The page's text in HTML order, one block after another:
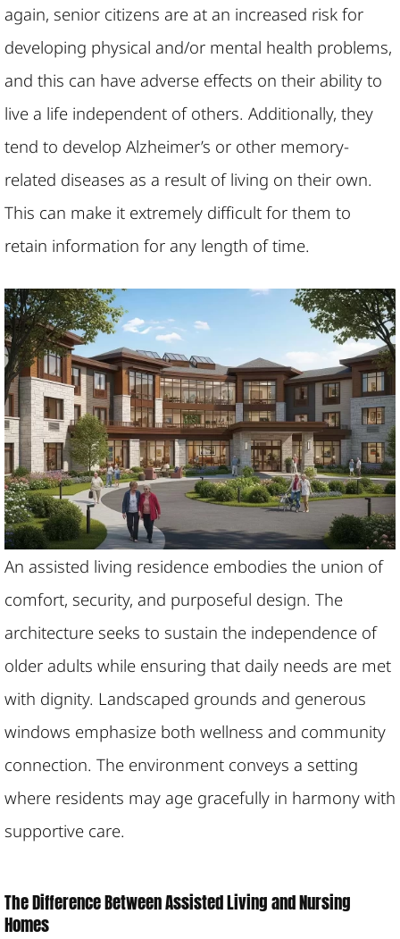
again, senior citizens are at an increased risk for
developing physical and/or mental health problems,
and this can have adverse effects on their ability to
live a life independent of others. Additionally, they
tend to develop Alzheimer’s or other memory-
related diseases as a result of living on their own.
This can make it extremely difficult for them to
retain information for any length of time.
An assisted living residence embodies the union of
comfort, security, and purposeful design. The
architecture seeks to sustain the independence of
older adults while ensuring that daily needs are met
with dignity. Landscaped grounds and generous
windows emphasize both wellness and community
connection. The environment conveys a setting
where residents may age gracefully in harmony with
supportive care.
The Difference Between Assisted Living and Nursing
Homes